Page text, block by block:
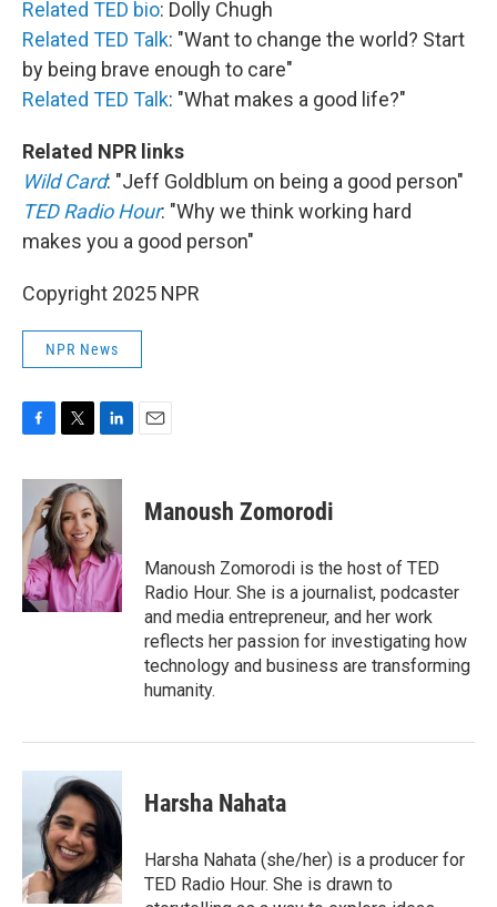
Related TED bio: Dolly Chugh
Related TED Talk: "Want to change the world? Start
by being brave enough to care"
Related TED Talk: "What makes a good life?"
Related NPR links
Wild Card: "Jeff Goldblum on being a good person"
TED Radio Hour: "Why we think working hard
makes you a good person"
Copyright 2025 NPR
NPR News
c
b
o
o
k
i
t
t
e
r
n
k
e
d
I
n
Manoush Zomorodi
Manoush Zomorodi is the host of TED
Radio Hour. She is a journalist, podcaster
and media entrepreneur, and her work
reflects her passion for investigating how
technology and business are transforming
humanity.
Harsha Nahata
Harsha Nahata (she/her) is a producer for
TED Radio Hour. She is drawn to